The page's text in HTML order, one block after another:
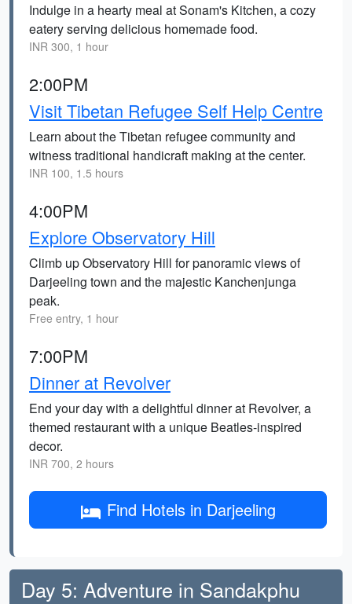
Indulge in a hearty meal at Sonam's Kitchen, a cozy
eatery serving delicious homemade food.
INR 300, 1 hour
2:00PM
Visit Tibetan Refugee Self Help Centre
Learn about the Tibetan refugee community and
witness traditional handicraft making at the center.
INR 100, 1.5 hours
4:00PM
Explore Observatory Hill
Climb up Observatory Hill for panoramic views of
Darjeeling town and the majestic Kanchenjunga
peak.
Free entry, 1 hour
7:00PM
Dinner at Revolver
End your day with a delightful dinner at Revolver, a
themed restaurant with a unique Beatles-inspired
decor.
INR 700, 2 hours
Find Hotels in Darjeeling
Day 5: Adventure in Sandakphu